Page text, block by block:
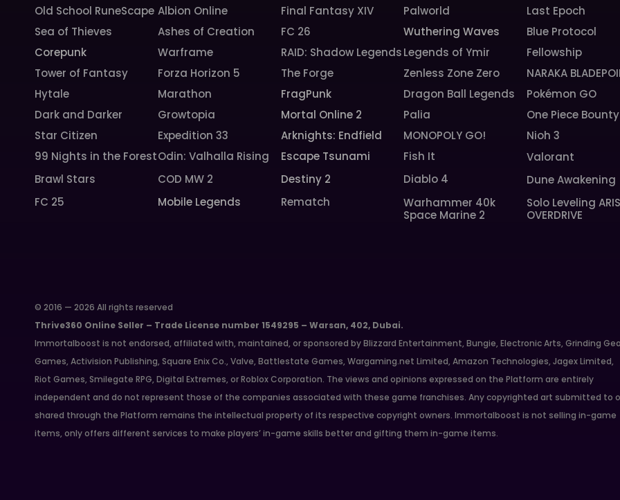
Old School RuneScape Albion Online Final Fantasy XIV Palworld Last Epoch
Sea of Thieves
Ashes of Creation FC 26 Wuthering Waves Blue Protocol
Corepunk
Warframe RAID: Shadow LegendsLegends of Ymir Fellowship
Tower of Fantasy
Forza Horizon 5 The Forge Zenless Zone Zero NARAKA
Hytale
Marathon FragPunk Dragon Ball Legends Pokémon GO
Dark and Darker
Growtopia Mortal Online 2 Palia One Piece
Star Citizen
Expedition 33 Arknights: Endfield MONOPOLY GO! Nioh 3
99 Nights in the ForestOdin: Valhalla Rising Escape Tsunami Fish It Valorant
Brawl Stars
COD MW 2 Destiny 2 Diablo 4 Dune Awakening
FC 25
Mobile Legends Rematch
Warhammer 40k
Space Marine 2
Solo Leveling
OVERDRIVE
© 2016 — 2026 All rights reserved
Thrive360 Online Seller – Trade License number 1549295 – Warsan, 402, Dubai.
Immortalboost is not endorsed, affiliated with, maintained, or sponsored by Blizzard Entertainment, Bungie, Electronic Arts, Grinding
Games, Activision Publishing, Square Enix Co., Valve, Battlestate Games, Wargaming.net Limited, Amazon Technologies, Jagex Limited,
Riot Games, Smilegate RPG, Digital Extremes, or Roblox Corporation. The views and opinions expressed on the Platform are entirely
independent and do not represent those of the companies associated with these game franchises. Any copyrighted art submitted to
shared through the Platform remains the intellectual property of its respective copyright owners. Immortalboost is not selling in-game
items, only offers different services to make players’ in-game skills better and gifting them in-game items.